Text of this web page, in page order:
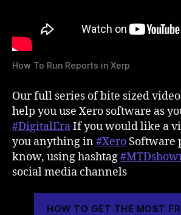
How To Run Reports in Xerp
Our full series of bite sized
help you use Xero software as
#DigitalEraIf you would like a
you anything in#Xero Software
know, using hashtag
social media channels
HOW TO GET THE MOST